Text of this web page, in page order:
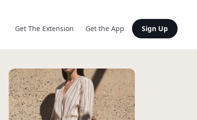
Get The Extension Get the App Sign Up